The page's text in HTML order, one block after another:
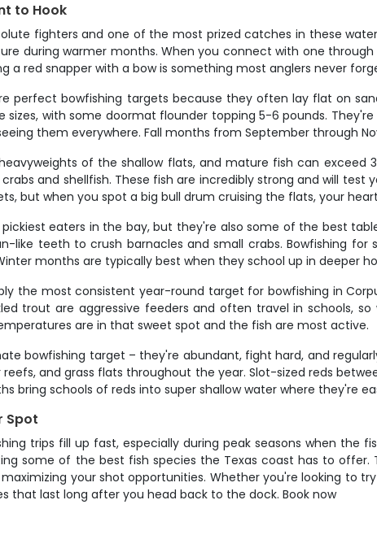
to Hook
fighters and one of the most prized catches in these
during warmer months. When you connect with one
a red snapper with a bow is something most anglers never
perfect bowfishing targets because they often lay flat on
sizes, with some doormat flounder topping 5-6 pounds.
them everywhere. Fall months from September through
of the shallow flats, and mature fish can
and shellfish. These fish are incredibly strong and will
but when you spot a big bull drum cruising the flats, your
eaters in the bay, but they're also some of the best
like teeth to crush barnacles and small crabs. Bowfishing
months are typically best when they school up in deeper
the most consistent year-round target for bowfishing in
trout are aggressive feeders and often travel in schools,
are in that sweet spot and the fish are most active.
bowfishing target – they're abundant, fight hard, and
and grass flats throughout the year. Slot-sized reds
bring schools of reds into super shallow water where they're
Spot
trips fill up fast, especially during peak seasons when
some of the best fish species the Texas coast has to
your shot opportunities. Whether you're looking to
that last long after you head back to the dock. Book now